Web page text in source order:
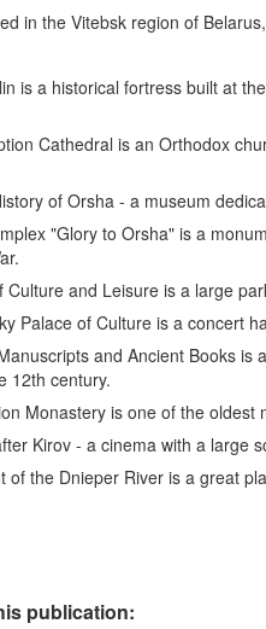
in the Vitebsk region of
is a historical fortress built at
Cathedral is an Orthodox
of Orsha - a museum
"Glory to Orsha" is a
Culture and Leisure is a large
Palace of Culture is a concert
and Ancient Books
12th century.
Monastery is one of the
Kirov - a cinema with a large
of the Dnieper River is a great
publication: